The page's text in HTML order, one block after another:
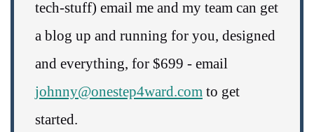
tech-stuff) email me and my team can get
a blog up and running for you, designed
and everything, for $699 - email
johnny@onestep4ward.com to get
started.